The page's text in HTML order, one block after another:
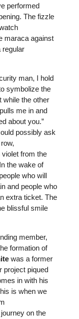
performed
The fizzle
maraca against
regular
man, I hold
symbolize the
while the other
me in and
about you.”
possibly ask
from the
the wake of
who will
and people who
extra ticket. The
blissful smile
member,
formation of
was a former
project piqued
in with his
is when we
on the